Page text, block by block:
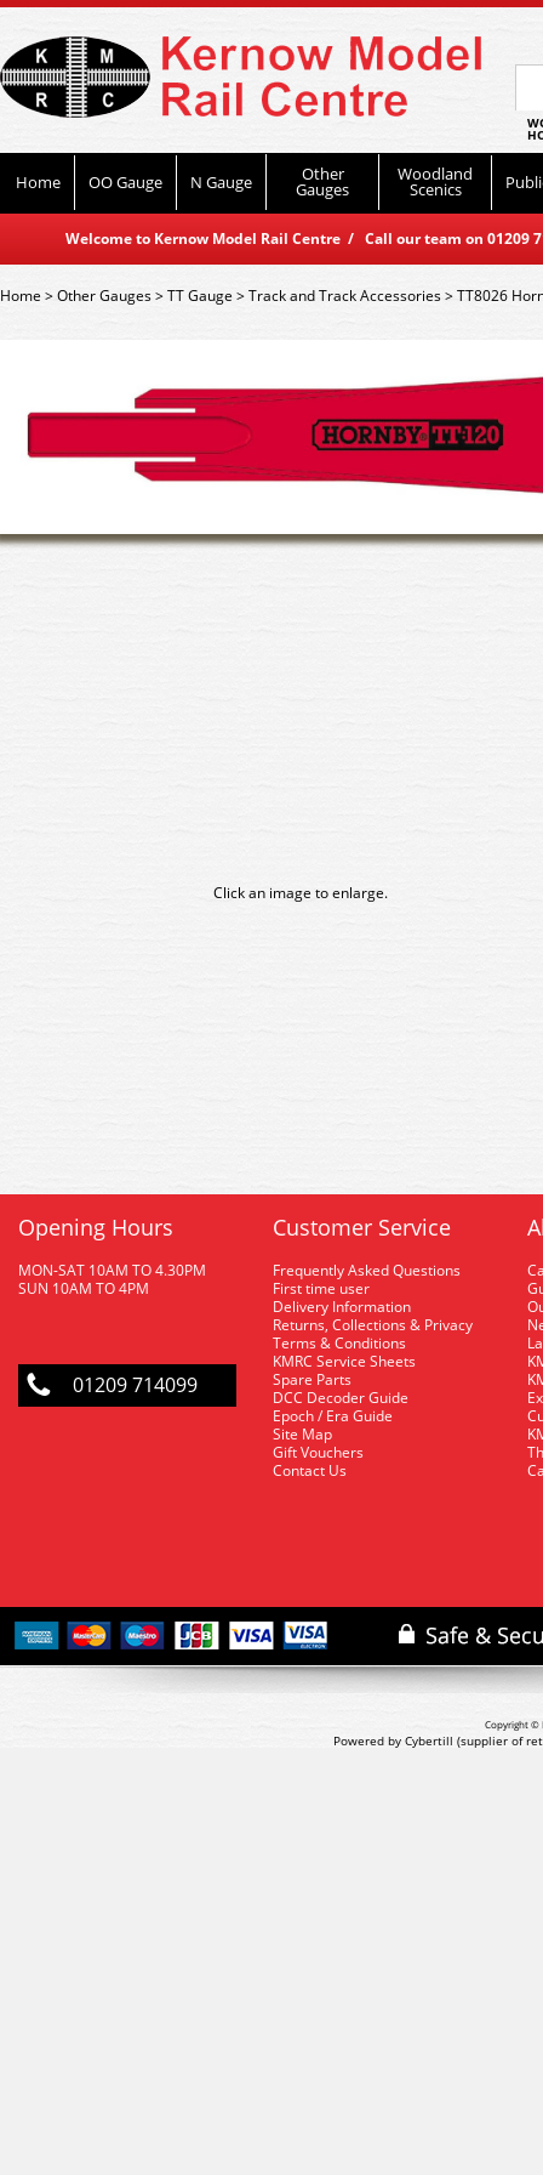
Home OO Gauge N Gauge Other
Gauges
Woodland
Scenics
Welcome to Kernow Model Rail Centre / Call our team on
Home>Other Gauges>TT Gauge>Track and Track Accessories>TT8026
Click an image to enlarge.
Opening Hours
MON-SAT 10AM TO 4.30PM
SUN 10AM TO 4PM
01209 714099
Customer Service
Frequently Asked Questions
First time user
Delivery Information
Returns, Collections & Privacy
Terms & Conditions
KMRC Service Sheets
Spare Parts
DCC Decoder Guide
Epoch / Era Guide
Site Map
Gift Vouchers
Contact Us
Copyright ©
Powered by Cybertill (supplier of